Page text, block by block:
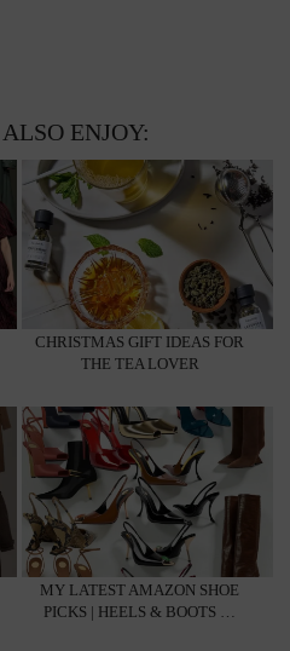
ENJOY:
CHRISTMAS GIFT IDEAS FOR
THE TEA LOVER
MY LATEST AMAZON SHOE
PICKS | HEELS & BOOTS …